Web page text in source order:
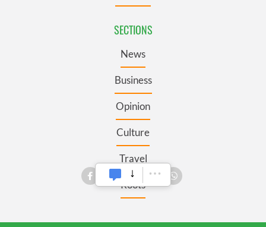
SECTIONS
News
Business
Opinion
Culture
Travel
Roots